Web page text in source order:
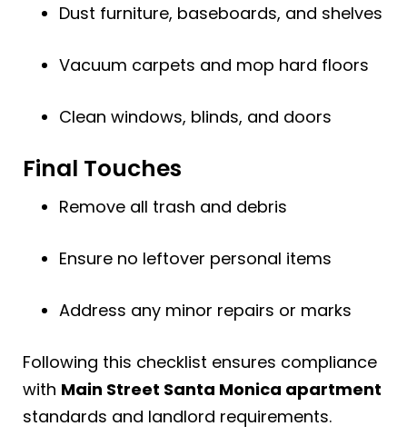
Dust furniture, baseboards, and shelves
Vacuum carpets and mop hard floors
Clean windows, blinds, and doors
Final Touches
Remove all trash and debris
Ensure no leftover personal items
Address any minor repairs or marks
Following this checklist ensures compliance
with Main Street Santa Monica apartment
standards and landlord requirements.